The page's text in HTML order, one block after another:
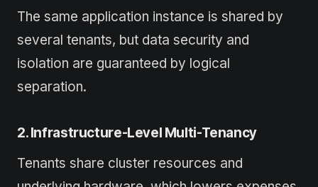
The same application instance is shared by
several tenants, but data security and
isolation are guaranteed by logical
separation.
2. Infrastructure-Level Multi-Tenancy
Tenants share cluster resources and